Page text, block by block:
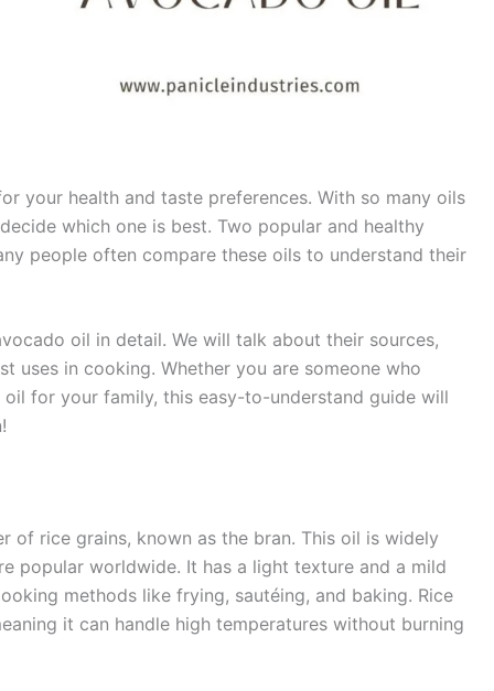
your health and taste preferences. With so many oils
which one is best. Two popular and healthy
people often compare these oils to understand their
oil in detail. We will talk about their sources,
uses in cooking. Whether you are someone who
for your family, this easy-to-understand guide will
of rice grains, known as the bran. This oil is widely
popular worldwide. It has a light texture and a mild
methods like frying, sautéing, and baking. Rice
it can handle high temperatures without burning